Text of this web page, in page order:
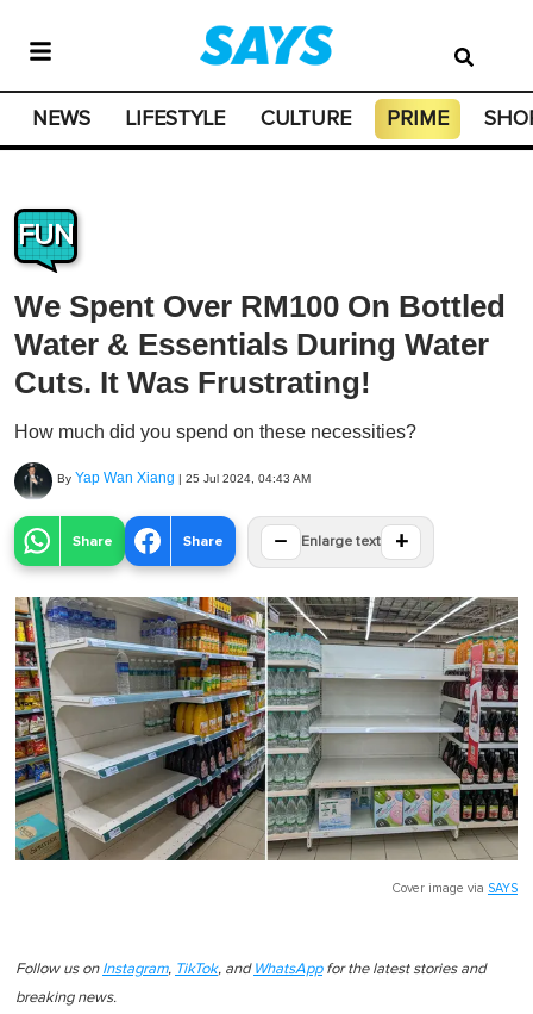
NEWS LIFESTYLE CULTURE PRIME
FUN
We Spent Over RM100 On Bottled
Water & Essentials During Water
Cuts. It Was Frustrating!
How much did you spend on these necessities?
By Yap Wan Xiang | 25 Jul 2024, 04:43 AM
Share Share − Enlarge text +
Cover image via SAYS
Follow us on Instagram, TikTok, and WhatsAppfor the latest stories and
breaking news.